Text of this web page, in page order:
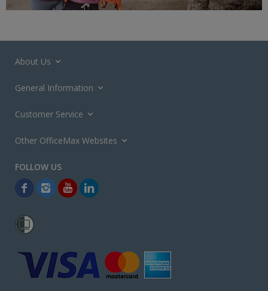
About Us
General Information
Customer Service
Other OfficeMax Websites